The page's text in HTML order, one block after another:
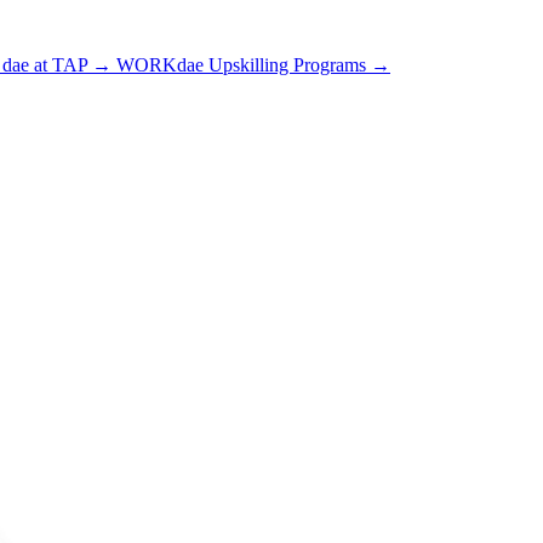
dae at TAP → WORKdae Upskilling Programs →